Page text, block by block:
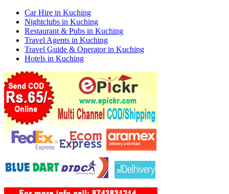
Car Hire in Kuching
Nightclubs in Kuching
Restaurant & Pubs in Kuching
Travel Agents in Kuching
Travel Guide & Operator in Kuching
Hotels in Kuching